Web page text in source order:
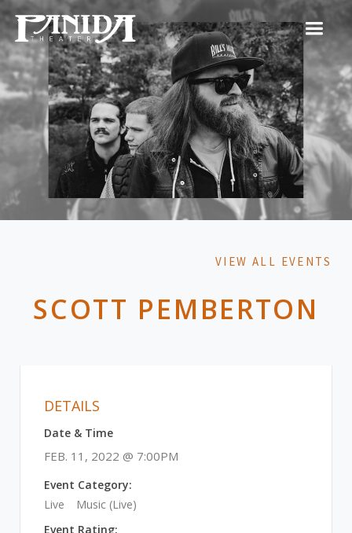
VIEW ALL EVENTS
SCOTT PEMBERTON
DETAILS
Date & Time
FEB. 11, 2022 @ 7:00PM
Event Category:
Live
Music (Live)
Event Rating: